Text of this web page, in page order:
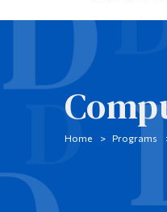
Home Programs